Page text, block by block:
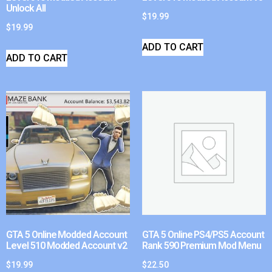
Unlock All
$19.99
ADD TO CART
$19.99
ADD TO CART
GTA 5 Online Modded Account
Level 510 Modded Account v2
$19.99
GTA 5 Online PS4/PS5 Account
Rank 590 Premium Mod Menu
$22.50